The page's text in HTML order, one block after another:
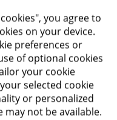
you agree to
on your device.
preferences or
of optional cookies
your cookie
selected cookie
or personalized
may not be available.